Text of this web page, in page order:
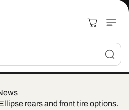
Cart
rears and front tire options.